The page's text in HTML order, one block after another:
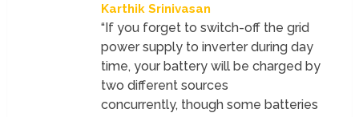
Karthik Srinivasan
“If you forget to switch-off the grid
power supply to inverter during day
time, your battery will be charged by
two different sources
concurrently, though some batteries